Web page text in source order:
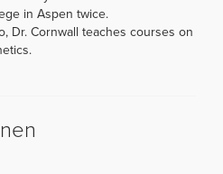
in Aspen twice.
Dr. Cornwall teaches courses on